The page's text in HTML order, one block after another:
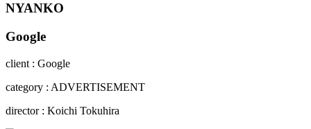
NYANKO
Google
client : Google
category : ADVERTISEMENT
director : Koichi Tokuhira